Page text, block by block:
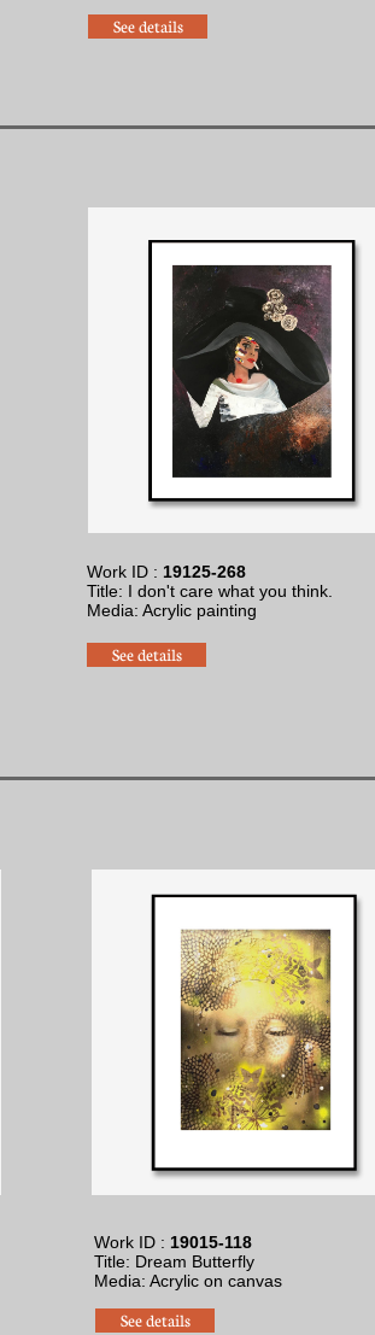
Work ID : 19125-268
Title: I don't care what you think.
Media: Acrylic painting
See details
See details
See details
Work ID : 19015-118
Title: Dream Butterfly
​Media: Acrylic on canvas